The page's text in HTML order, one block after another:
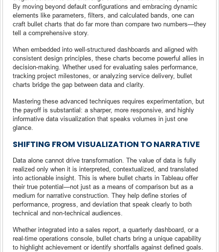
By moving beyond default configurations and embracing dynamic
elements like parameters, filters, and calculated bands, one can
craft bullet charts that do far more than compare two numbers—they
tell a comprehensive story.
When embedded into well-structured dashboards and aligned with
consistent design principles, these charts become powerful allies in
decision-making. Whether used for evaluating sales performance,
tracking project milestones, or analyzing service delivery, bullet
charts bridge the gap between data and clarity.
Mastering these advanced techniques requires experimentation, but
the payoff is substantial: a sharper, more responsive, and highly
informative data visualization that speaks volumes in just one
glance.
SHIFTING FROM VISUALIZATION TO NARRATIVE
Data alone cannot drive transformation. The value of data is fully
realized only when it is interpreted, contextualized, and translated
into actionable insight. This is where bullet charts in Tableau offer
their true potential—not just as a means of comparison but as a
medium for narrative construction. They help define stories of
performance, progress, and deviation that speak clearly to both
technical and non-technical audiences.
Whether integrated into a sales report, a quarterly dashboard, or a
real-time operations console, bullet charts bring a unique capability
to highlight achievement or identify shortfalls against defined goals.